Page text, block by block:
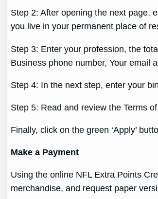
Step 2: After opening the next page,
you live in your permanent place of
Step 3: Enter your profession, the
Business phone number, Your email
Step 4: In the next step, enter your
Step 5: Read and review the Terms
Finally, click on the green ‘Apply’
Make a Payment
Using the online NFL Extra Points
merchandise, and request paper